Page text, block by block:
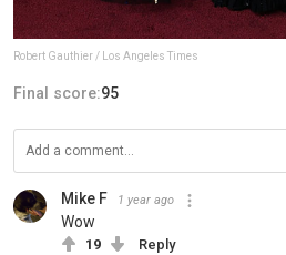
Robert Gauthier / Los Angeles Times
Final score:95
Mike F 1 year ago
Wow
19 Reply